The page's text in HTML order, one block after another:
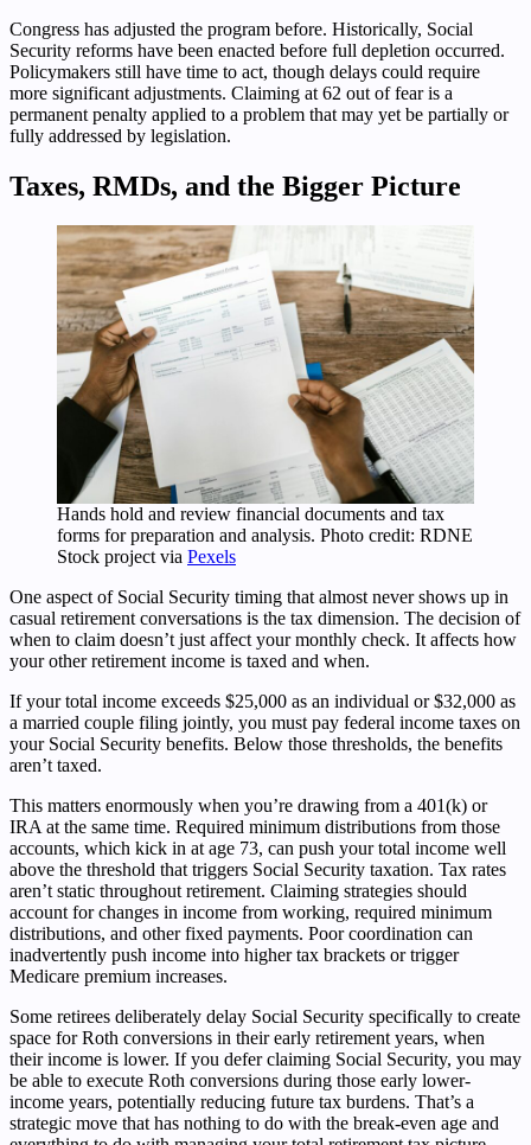
Congress has adjusted the program before. Historically, Social
Security reforms have been enacted before full depletion occurred.
Policymakers still have time to act, though delays could require
more significant adjustments. Claiming at 62 out of fear is a
permanent penalty applied to a problem that may yet be partially or
fully addressed by legislation.
Taxes, RMDs, and the Bigger Picture
Hands hold and review financial documents and tax
forms for preparation and analysis. Photo credit: RDNE
Stock project via Pexels
One aspect of Social Security timing that almost never shows up in
casual retirement conversations is the tax dimension. The decision of
when to claim doesn’t just affect your monthly check. It affects how
your other retirement income is taxed and when.
If your total income exceeds $25,000 as an individual or $32,000 as
a married couple filing jointly, you must pay federal income taxes on
your Social Security benefits. Below those thresholds, the benefits
aren’t taxed.
This matters enormously when you’re drawing from a 401(k) or
IRA at the same time. Required minimum distributions from those
accounts, which kick in at age 73, can push your total income well
above the threshold that triggers Social Security taxation. Tax rates
aren’t static throughout retirement. Claiming strategies should
account for changes in income from working, required minimum
distributions, and other fixed payments. Poor coordination can
inadvertently push income into higher tax brackets or trigger
Medicare premium increases.
Some retirees deliberately delay Social Security specifically to create
space for Roth conversions in their early retirement years, when
their income is lower. If you defer claiming Social Security, you may
be able to execute Roth conversions during those early lower-
income years, potentially reducing future tax burdens. That’s a
strategic move that has nothing to do with the break-even age and